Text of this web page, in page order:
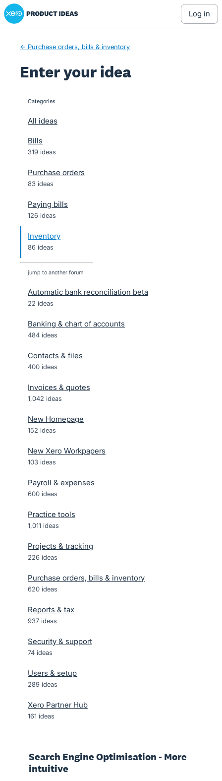
Skip
to
Xero Product Ideas homepage
log in
← Purchase orders, bills & inventory
Enter your idea
categories
All ideas
Bills
319 ideas
Purchase orders
83 ideas
Paying bills
126 ideas
Inventory
86 ideas
jump to another forum
Automatic bank reconciliation beta
22 ideas
Banking & chart of accounts
484 ideas
Contacts & files
400 ideas
Invoices & quotes
1,042 ideas
New Homepage
152 ideas
New Xero Workpapers
103 ideas
Payroll & expenses
600 ideas
Practice tools
1,011 ideas
Projects & tracking
226 ideas
Purchase orders, bills & inventory
620 ideas
Reports & tax
937 ideas
Security & support
74 ideas
Users & setup
289 ideas
Xero Partner Hub
161 ideas
Search Engine Optimisation - More
intuitive